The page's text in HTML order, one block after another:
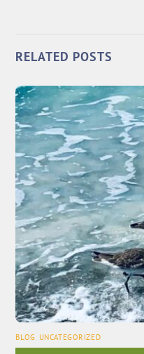
RELATED POSTS
BLOG UNCATEGORIZED